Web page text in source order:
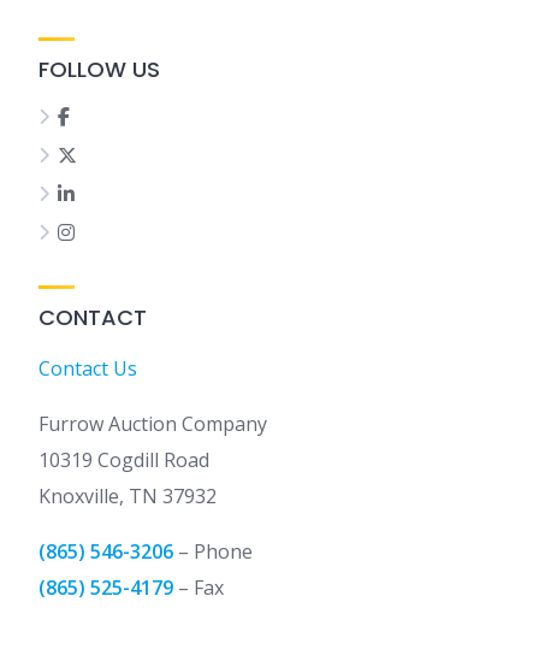
FOLLOW US
CONTACT
Contact Us
Furrow Auction Company
10319 Cogdill Road
Knoxville, TN 37932
(865) 546-3206 – Phone
(865) 525-4179 – Fax